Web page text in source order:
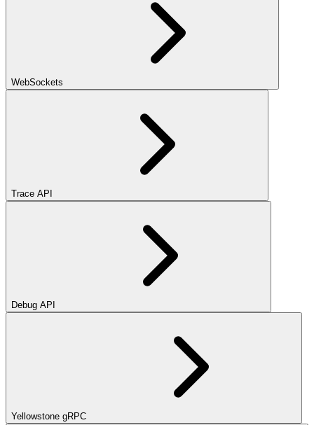
WebSockets
Trace API
Debug API
Yellowstone gRPC